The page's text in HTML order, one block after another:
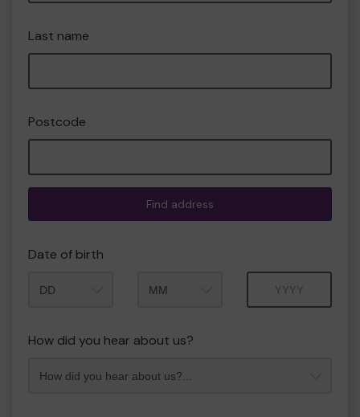
Last name
Postcode
Find address
Date of birth
How did you hear about us?